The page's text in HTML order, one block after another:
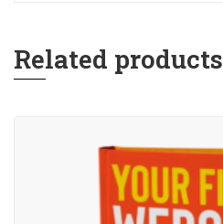
Related products